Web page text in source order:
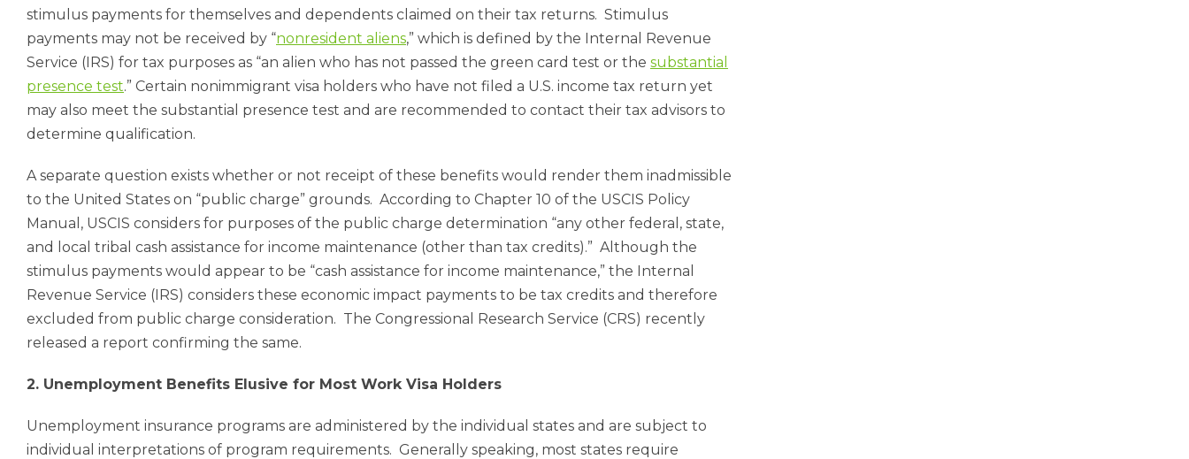
stimulus payments for themselves and dependents claimed on their tax returns. Stimulus
payments may not be received by “nonresident aliens,” which is defined by the Internal Revenue
Service (IRS) for tax purposes as “an alien who has not passed the green card test or the substantial
presence test.” Certain nonimmigrant visa holders who have not filed a U.S. income tax return yet
may also meet the substantial presence test and are recommended to contact their tax advisors to
determine qualification.
A separate question exists whether or not receipt of these benefits would render them inadmissible
to the United States on “public charge” grounds. According to Chapter 10 of the USCIS Policy
Manual, USCIS considers for purposes of the public charge determination “any other federal, state,
and local tribal cash assistance for income maintenance (other than tax credits).” Although the
stimulus payments would appear to be “cash assistance for income maintenance,” the Internal
Revenue Service (IRS) considers these economic impact payments to be tax credits and therefore
excluded from public charge consideration. The Congressional Research Service (CRS) recently
released a report confirming the same.
2. Unemployment Benefits Elusive for Most Work Visa Holders
Unemployment insurance programs are administered by the individual states and are subject to
individual interpretations of program requirements. Generally speaking, most states require